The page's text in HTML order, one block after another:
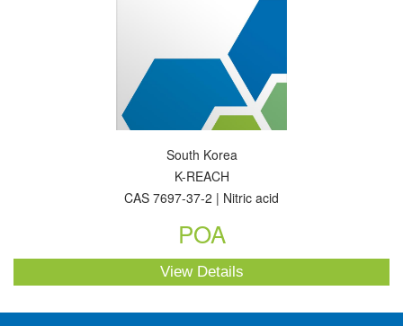
South Korea
K-REACH
CAS 7697-37-2 | Nitric acid
POA
View Details